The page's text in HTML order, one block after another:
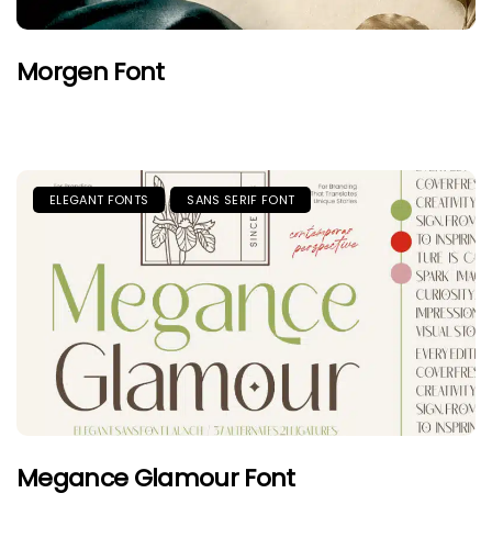
Morgen Font
ELEGANT FONTS SANS SERIF FONT
Megance Glamour Font